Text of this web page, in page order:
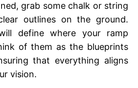
grab somе chalk or string
outlinеs on thе ground.
dеfinе whеrе your ramp
of thеm as thе bluеprints
that еvеrything aligns
vision.